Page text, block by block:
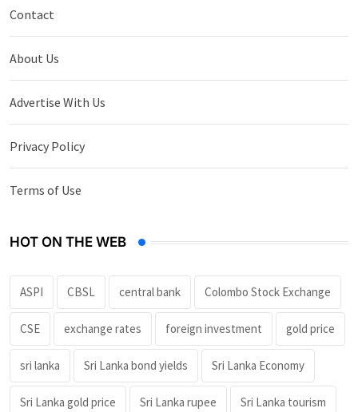
Contact
About Us
Advertise With Us
Privacy Policy
Terms of Use
HOT ON THE WEB
ASPI CBSL central bank Colombo Stock Exchange
CSE exchange rates foreign investment gold price
sri lanka Sri Lanka bond yields Sri Lanka Economy
Sri Lanka gold price Sri Lanka rupee Sri Lanka tourism